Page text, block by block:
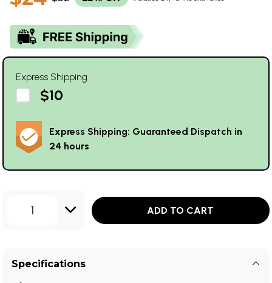
Express Shipping
$10
Express Shipping: Guaranteed Dispatch in
24 hours
1 ADD TO CART
Specifications